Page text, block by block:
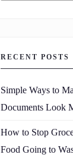
RECENT POSTS
Simple Ways to
Documents Look
How to Stop
Food Going to